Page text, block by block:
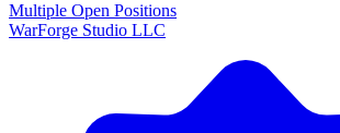
Multiple Open Positions
WarForge Studio LLC